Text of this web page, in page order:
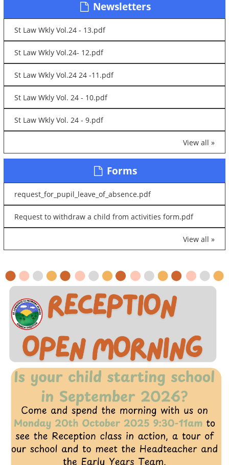
Newsletters
St Law Wkly Vol.24 - 13.pdf
St Law Wkly Vol.24- 12.pdf
St Law Wkly Vol.24 24 -11.pdf
St Law Wkly Vol. 24 - 10.pdf
St Law Wkly Vol. 24 - 9.pdf
View all »
Forms
request_for_pupil_leave_of_absence.pdf
Request to withdraw a child from activities form.pdf
View all »